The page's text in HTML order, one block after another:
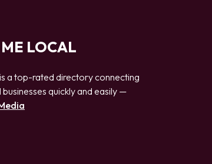
LOCAL
a top-rated directory connecting
quickly and easily —